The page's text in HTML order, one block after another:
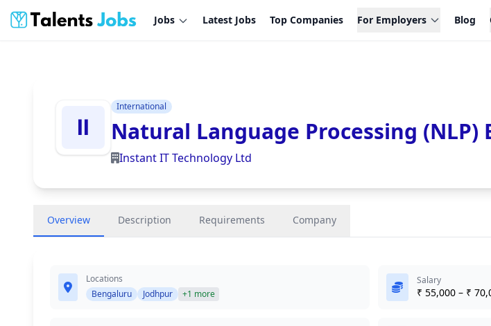
Jobs Latest Jobs Top Companies For Employers Blog
International
Natural Language Processing (NLP)
Instant IT Technology Ltd
Overview Description Requirements Company
Locations
Bengaluru
Jodhpur +1 more
Salary
₹ 55,000 – ₹